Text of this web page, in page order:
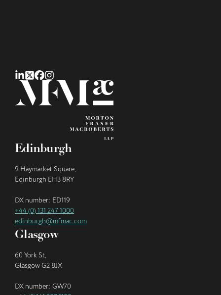
Edinburgh
9 Haymarket Square,
Edinburgh EH3 8RY
DX number: ED119
+44 (0) 131 247 1000
edinburgh@mfmac.com
Glasgow
60 York St,
Glasgow G2 8JX
DX number: GW70